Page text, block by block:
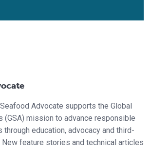
Advocate supports the Global
(GSA) mission to advance responsible
education, advocacy and third-
New feature stories and technical articles